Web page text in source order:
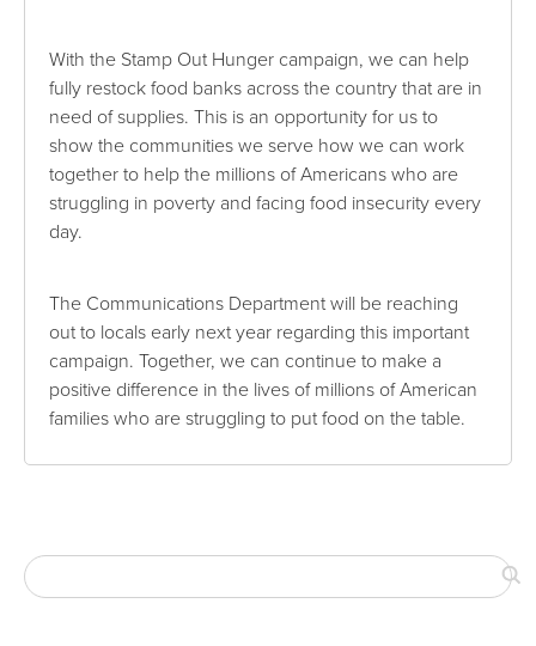
With the Stamp Out Hunger campaign, we can help
fully restock food banks across the country that are in
need of supplies. This is an opportunity for us to
show the communities we serve how we can work
together to help the millions of Americans who are
struggling in poverty and facing food insecurity every
day.
The Communications Department will be reaching
out to locals early next year regarding this important
campaign. Together, we can continue to make a
positive difference in the lives of millions of American
families who are struggling to put food on the table.